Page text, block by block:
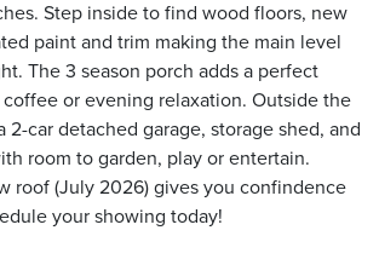
Step inside to find wood floors, new
paint and trim making the main level
The 3 season porch adds a perfect
or evening relaxation. Outside the
2-car detached garage, storage shed, and
room to garden, play or entertain.
roof (July 2026) gives you confindence
your showing today!